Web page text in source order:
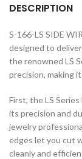
DESCRIPTION
S-166-LS SIDE
designed to
the renowned LS
precision, making
First, the LS
its precision and
jewelry
edges let you cut
cleanly and